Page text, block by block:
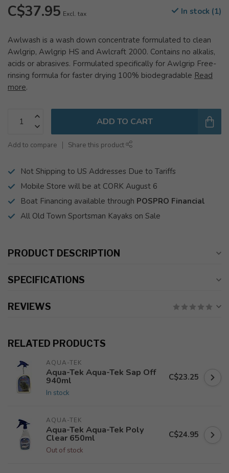
C$37.95 Excl. tax In stock (1)
Awlwash is a wash down concentrate formulated to clean
Awlgrip, Awlgrip HS and Awlcraft 2000. Contains no alkalis,
acids or abrasives. Formulated specifically for Awlgrip Free-
rinsing formula for faster drying 100% biodegradable Read
more.
ADD TO CART
Add to compare Share this product
Not Shipping to US Addresses Due to Tariffs
Mobile Store will be at CORK August 6
Boat Financing available through POSPRO Financial
All Old Town Sportsman Kayaks on Sale
PRODUCT DESCRIPTION
SPECIFICATIONS
REVIEWS
RELATED PRODUCTS
AQUA-TEK
Aqua-Tek Aqua-Tek Sap Off
940ml
In stock
C$23.25
AQUA-TEK
Aqua-Tek Aqua-Tek Poly
Clear 650ml
Out of stock
C$24.95